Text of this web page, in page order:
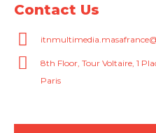
Contact Us
8th Floor, Tour Voltaire, 1
Paris